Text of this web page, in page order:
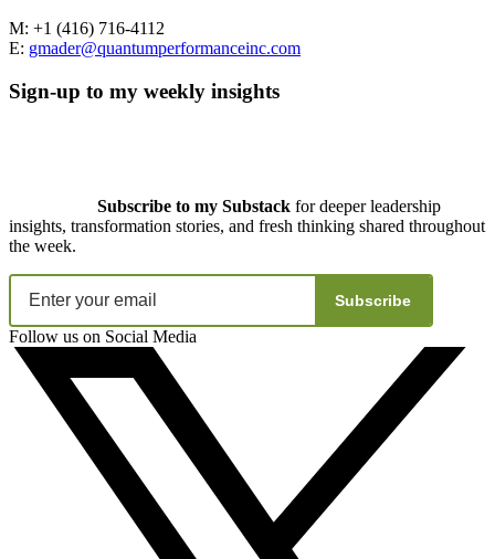
M: +1 (416) 716-4112
E: gmader@quantumperformanceinc.com
Sign-up to my weekly insights
Subscribe to my Substack for deeper leadership
insights, transformation stories, and fresh thinking shared throughout
the week.
Subscribe
Follow us on Social Media